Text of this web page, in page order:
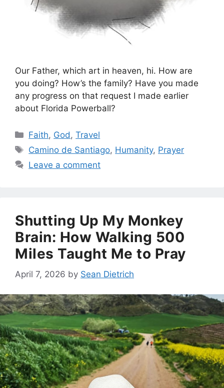
Our Father, which art in heaven, hi. How are
you doing? How’s the family? Have you made
any progress on that request I made earlier
about Florida Powerball?
Categories
Faith, God,Travel
Tags
Camino de Santiago, Humanity, Prayer
Leave a comment
Shutting Up My Monkey
Brain: How Walking 500
Miles Taught Me to Pray
April 7, 2026 by Sean Dietrich